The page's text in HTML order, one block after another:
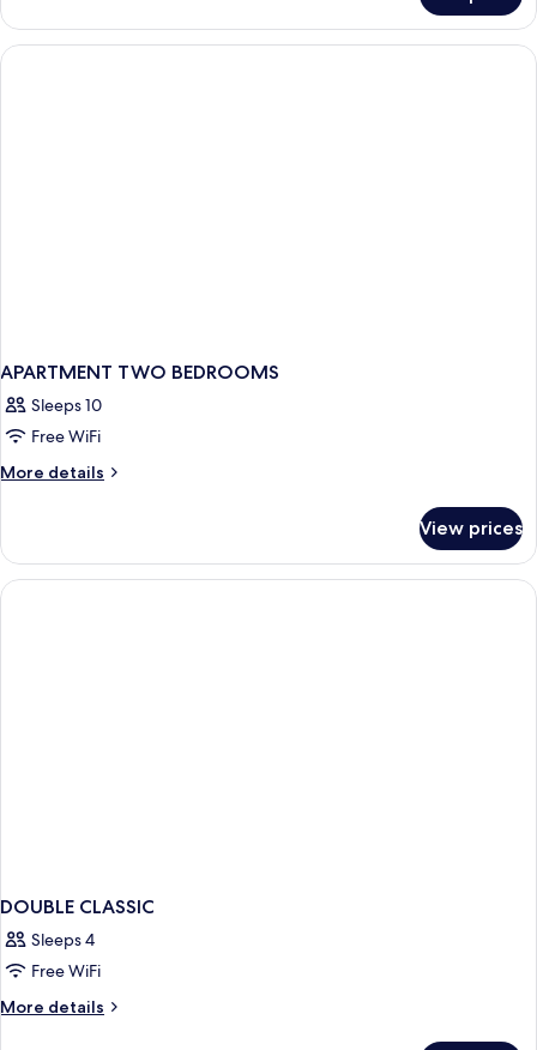
TWO
DOUBLE
BEDS
APARTMENT TWO BEDROOMS
Sleeps 10
Free WiFi
More details
More
TWO
BEDROOMS
View prices
DOUBLE CLASSIC
Sleeps 4
Free WiFi
More details
More